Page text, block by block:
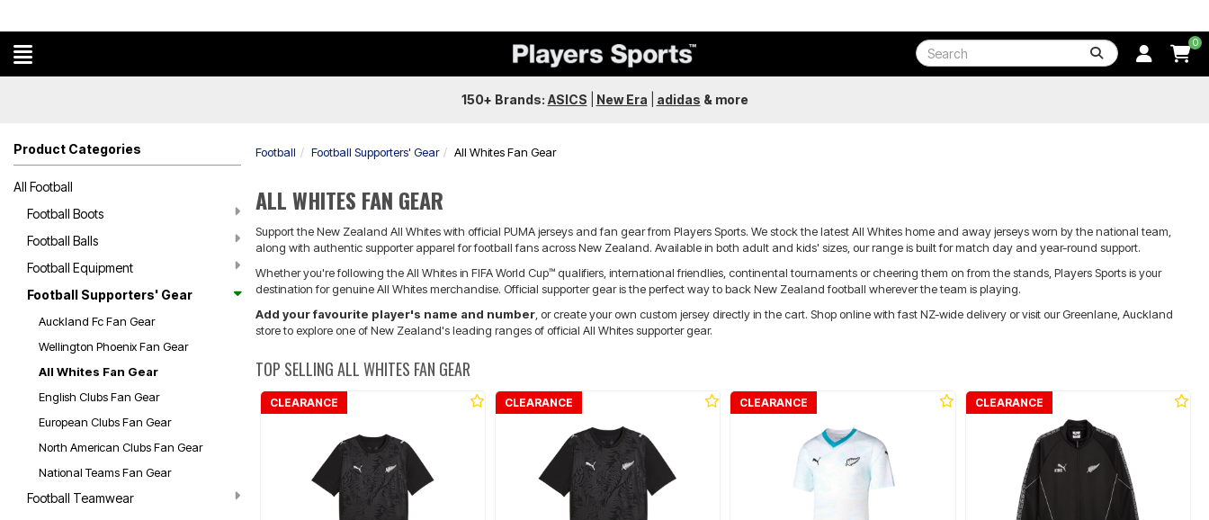
0
150+ Brands: ASICS New Era adidas & more
Product Categories
All Football
Football Boots
Football Balls
Football Equipment
Football Supporters' Gear
Auckland Fc Fan Gear
Wellington Phoenix Fan Gear
All Whites Fan Gear
English Clubs Fan Gear
European Clubs Fan Gear
North American Clubs Fan Gear
National Teams Fan Gear
Football Teamwear
Football Football Supporters' Gear All Whites Fan Gear
ALL WHITES FAN GEAR
Support the New Zealand All Whites with official PUMA jerseys and fan gear from Players Sports. We stock the latest All Whites home and away jerseys worn by the national team,
along with authentic supporter apparel for football fans across New Zealand. Available in both adult and kids' sizes, our range is built for match day and year-round support.
Whether you're following the All Whites in FIFA World Cup™ qualifiers, international friendlies, continental tournaments or cheering them on from the stands, Players Sports is your
destination for genuine All Whites merchandise. Official supporter gear is the perfect way to back New Zealand football wherever the team is playing.
Add your favourite player's name and number, or create your own custom jersey directly in the cart. Shop online with fast NZ-wide delivery or visit our Greenlane, Auckland
store to explore one of New Zealand's leading ranges of official All Whites supporter gear.
TOP SELLING ALL WHITES FAN GEAR
CLEARANCE CLEARANCE CLEARANCE CLEARANCE